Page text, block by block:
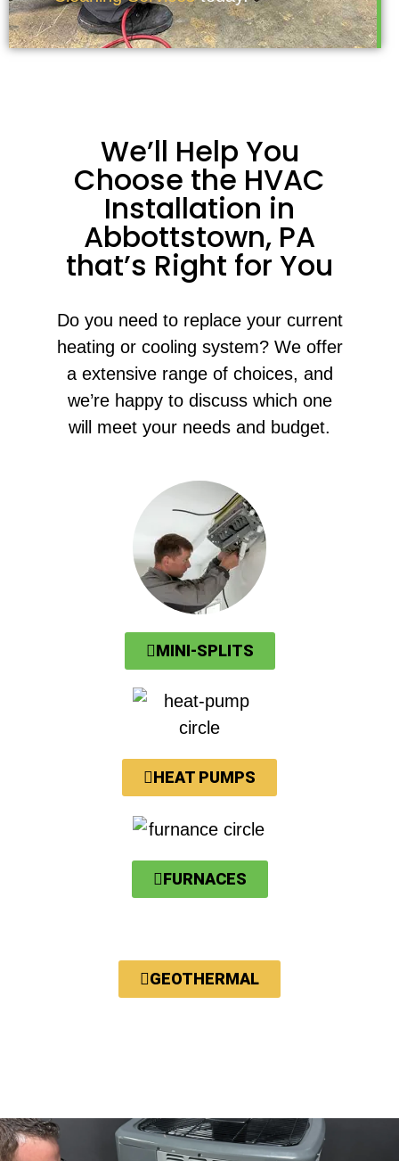
We’ll Help You
Choose the HVAC
Installation in
Abbottstown, PA
that’s Right for You
Do you need to replace your current
heating or cooling system? We offer
a extensive range of choices, and
we’re happy to discuss which one
will meet your needs and budget.
MINI-SPLITS
HEAT PUMPS​
FURNACES
GEOTHERMAL